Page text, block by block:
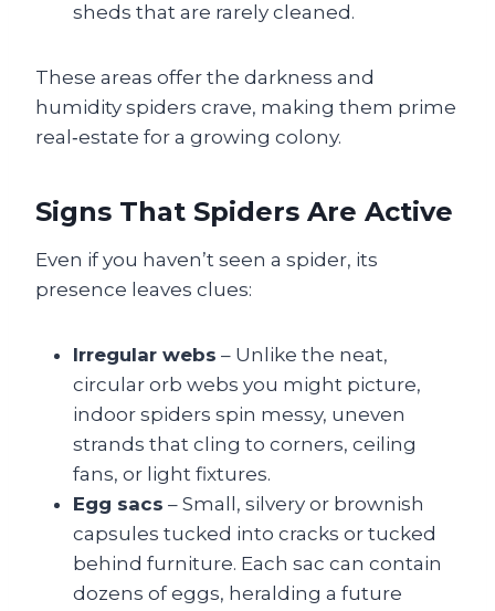
sheds that are rarely cleaned.
These areas offer the darkness and
humidity spiders crave, making them prime
real‑estate for a growing colony.
Signs That Spiders Are Active
Even if you haven’t seen a spider, its
presence leaves clues:
Irregular webs – Unlike the neat,
circular orb webs you might picture,
indoor spiders spin messy, uneven
strands that cling to corners, ceiling
fans, or light fixtures.
Egg sacs – Small, silvery or brownish
capsules tucked into cracks or tucked
behind furniture. Each sac can contain
dozens of eggs, heralding a future